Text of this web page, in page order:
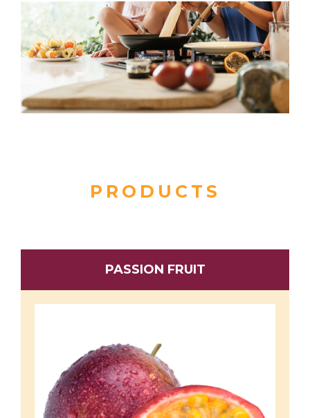
PRODUCTS
PASSION FRUIT